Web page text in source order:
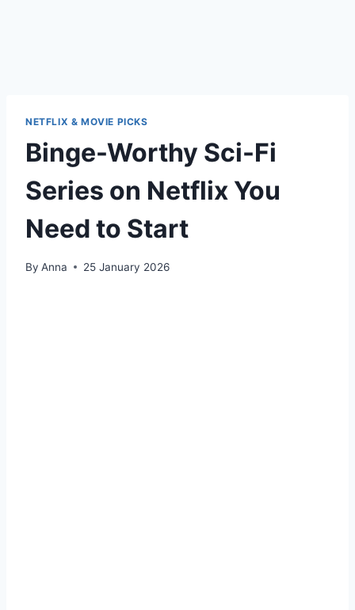
NETFLIX & MOVIE PICKS
Binge-Worthy Sci-Fi
Series on Netflix You
Need to Start
By Anna 25 January 2026